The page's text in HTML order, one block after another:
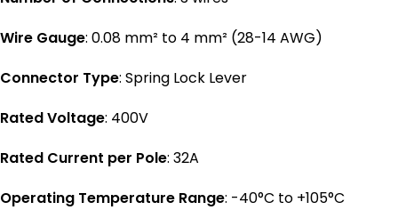
Wire Gauge: 0.08 mm² to 4 mm² (28-14 AWG)
Connector Type: Spring Lock Lever
Rated Voltage: 400V
Rated Current per Pole: 32A
Operating Temperature Range: -40°C to +105°C